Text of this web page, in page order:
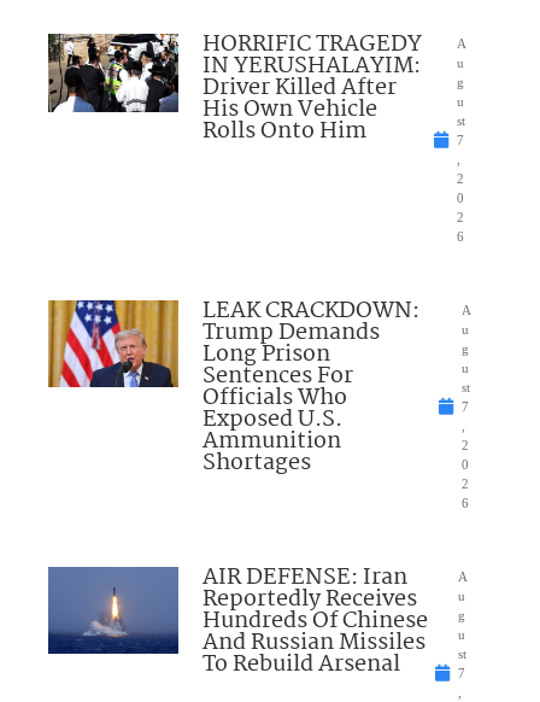
HORRIFIC TRAGEDY
IN YERUSHALAYIM:
Driver Killed After
His Own Vehicle
Rolls Onto Him
A
u
g
u
st
7
2
0
2
6
LEAK CRACKDOWN:
Trump Demands
Long Prison
Sentences For
Officials Who
Exposed U.S.
Ammunition
Shortages
A
u
g
u
st
7
2
0
2
6
AIR DEFENSE: Iran
Reportedly Receives
Hundreds Of Chinese
And Russian Missiles
To Rebuild Arsenal
A
u
g
u
st
7